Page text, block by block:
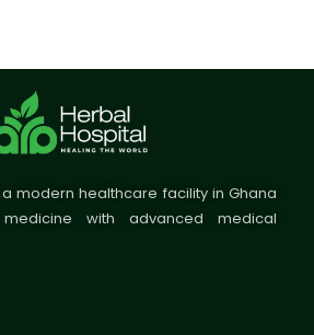
modern healthcare facility in Ghana
with advanced medical